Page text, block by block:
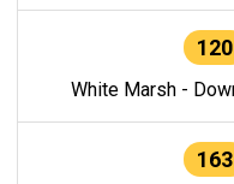
120
White Marsh -
163